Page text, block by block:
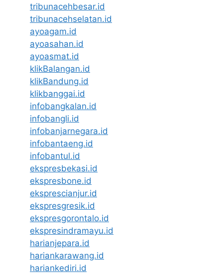
tribunacehbesar.id
tribunacehselatan.id
ayoagam.id
ayoasahan.id
ayoasmat.id
klikBalangan.id
klikBandung.id
klikbanggai.id
infobangkalan.id
infobangli.id
infobanjarnegara.id
infobantaeng.id
infobantul.id
ekspresbekasi.id
ekspresbone.id
eksprescianjur.id
ekspresgresik.id
ekspresgorontalo.id
ekspresindramayu.id
harianjepara.id
hariankarawang.id
hariankediri.id